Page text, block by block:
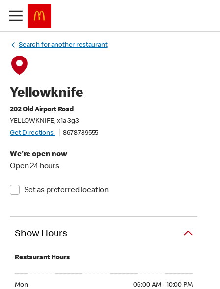
Search for another restaurant
Yellowknife
202 Old Airport Road
YELLOWKNIFE, x1a 3g3
Get Directions
8678739555
We're open now
Open 24 hours
Set as preferred location
Show Hours
Restaurant Hours
Mon 06:00 AM - 10:00 PM